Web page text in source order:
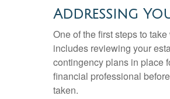
Addressing
One of the first steps to
includes reviewing your
contingency plans in place
financial professional
taken.